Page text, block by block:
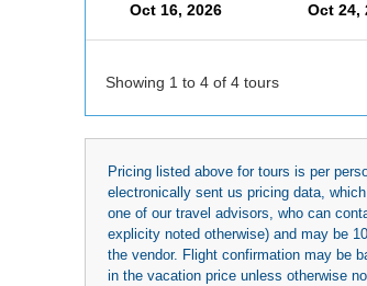
Oct 16, 2026
Oct 24,
Showing 1 to 4 of 4 tours
Pricing listed above for tours is per
electronically sent us pricing data,
one of our travel advisors, who can
explicity noted otherwise) and may be
the vendor. Flight confirmation may be
in the vacation price unless otherwise